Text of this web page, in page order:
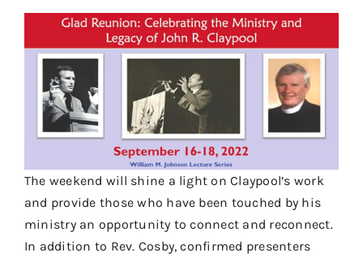
The weekend will shine a light on Claypool’s work
and provide those who have been touched by his
ministry an opportunity to connect and reconnect.
In addition to Rev. Cosby, confirmed presenters